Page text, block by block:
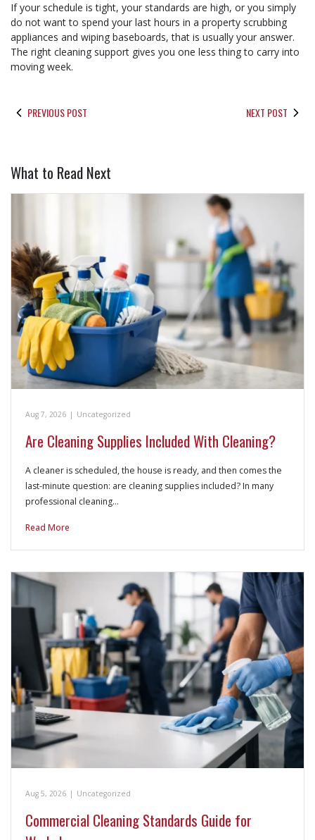
If your schedule is tight, your standards are high, or you simply
do not want to spend your last hours in a property scrubbing
appliances and wiping baseboards, that is usually your answer.
The right cleaning support gives you one less thing to carry into
moving week.
PREVIOUS POST NEXT POST
What to Read Next
Aug 7, 2026 | Uncategorized
Are Cleaning Supplies Included With Cleaning?
A cleaner is scheduled, the house is ready, and then comes the
last-minute question: are cleaning supplies included? In many
professional cleaning…
Read More
Aug 5, 2026 | Uncategorized
Commercial Cleaning Standards Guide for